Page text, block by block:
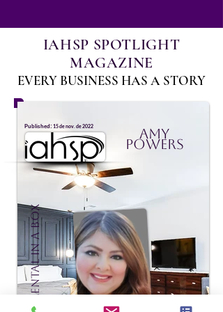
IAHSP SPOTLIGHT
MAGAZINE
EVERY BUSINESS HAS A STORY
Published: 15 de nov. de 2022 Amy
Powers